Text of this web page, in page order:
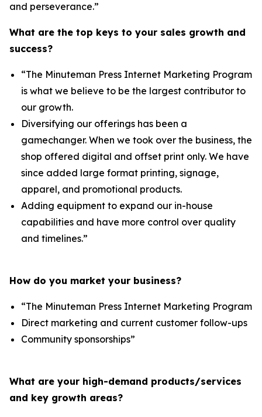
and perseverance.”
What are the top keys to your sales growth and
success?
“The Minuteman Press Internet Marketing Program
is what we believe to be the largest contributor to
our growth.
Diversifying our offerings has been a
gamechanger. When we took over the business, the
shop offered digital and offset print only. We have
since added large format printing, signage,
apparel, and promotional products.
Adding equipment to expand our in-house
capabilities and have more control over quality
and timelines.”
How do you market your business?
“The Minuteman Press Internet Marketing Program
Direct marketing and current customer follow-ups
Community sponsorships”
What are your high-demand products/services
and key growth areas?